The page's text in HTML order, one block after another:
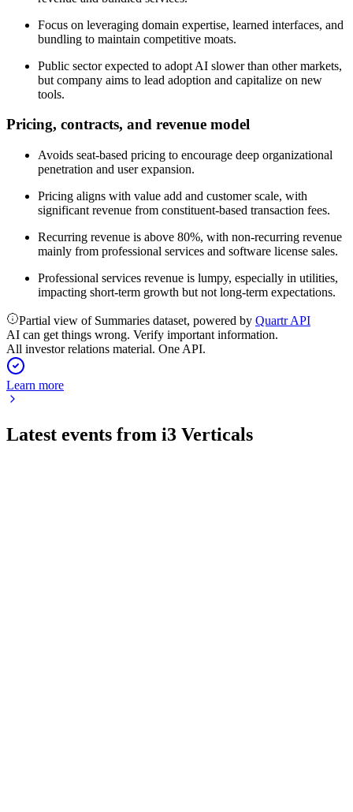
Focus on leveraging domain expertise, learned interfaces, and
bundling to maintain competitive moats.
Public sector expected to adopt AI slower than other markets,
but company aims to lead adoption and capitalize on new
tools.
Pricing, contracts, and revenue model
Avoids seat-based pricing to encourage deep organizational
penetration and user expansion.
Pricing aligns with value add and customer scale, with
significant revenue from constituent-based transaction fees.
Recurring revenue is above 80%, with non-recurring revenue
mainly from professional services and software license sales.
Professional services revenue is lumpy, especially in utilities,
impacting short-term growth but not long-term expectations.
Partial view of Summaries dataset, powered by Quartr API
AI can get things wrong. Verify important information.
All investor relations material. One API.
Learn more
Latest events from i3 Verticals